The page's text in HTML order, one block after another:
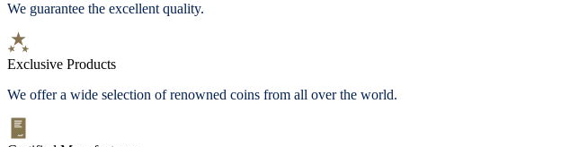
We guarantee the excellent quality.
Exclusive Products
We offer a wide selection of renowned coins from all over the world.